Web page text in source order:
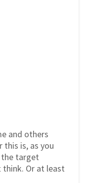
and others
this is, as you
the target
think. Or at least